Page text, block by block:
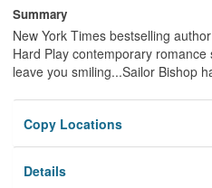
page)
Privacy
Summary
New York Times bestselling
Hard Play contemporary
leave you smiling...Sailor Bishop
Copy Locations
Details